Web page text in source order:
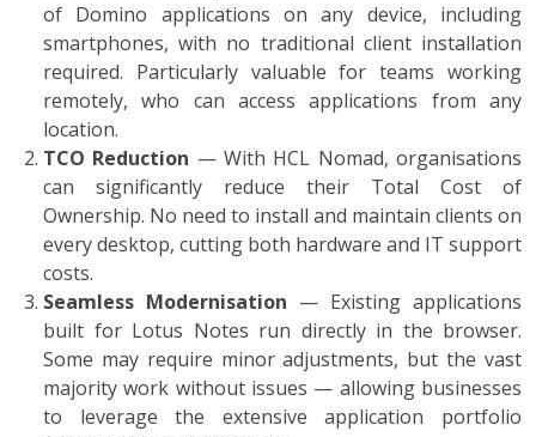
of Domino applications on any device, including
smartphones, with no traditional client installation
required. Particularly valuable for teams working
remotely, who can access applications from any
location.
TCO Reduction — With HCL Nomad, organisations
can significantly reduce their Total Cost of
Ownership. No need to install and maintain clients on
every desktop, cutting both hardware and IT support
costs.
Seamless Modernisation — Existing applications
built for Lotus Notes run directly in the browser.
Some may require minor adjustments, but the vast
majority work without issues — allowing businesses
to leverage the extensive application portfolio